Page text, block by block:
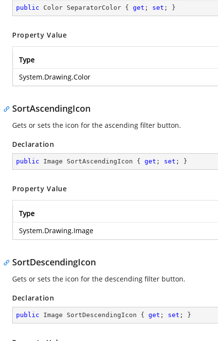
public Color SeparatorColor { get ; set ; }
Property Value
Type
System.Drawing.Color
SortAscendingIcon
Gets or sets the icon for the ascending filter button.
Declaration
public Image SortAscendingIcon { get ; set ; }
Property Value
Type
System.Drawing.Image
SortDescendingIcon
Gets or sets the icon for the descending filter button.
Declaration
public Image SortDescendingIcon { get ; set ; }